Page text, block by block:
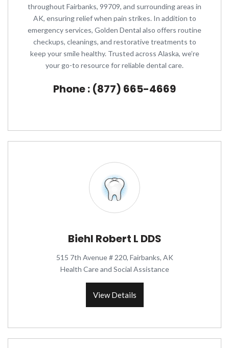
throughout Fairbanks, 99709, and surrounding areas in
AK, ensuring relief when pain strikes. In addition to
emergency services, Golden Dental also offers routine
checkups, cleanings, and restorative treatments to
keep your smile healthy. Trusted across Alaska, we’re
your go-to resource for reliable dental care.
Phone : (877) 665-4669
Biehl Robert L DDS
515 7th Avenue # 220, Fairbanks, AK
Health Care and Social Assistance
View Details